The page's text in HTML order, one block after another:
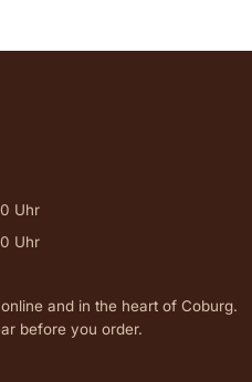
Uhr
Uhr
and in the heart of Coburg.
before you order.